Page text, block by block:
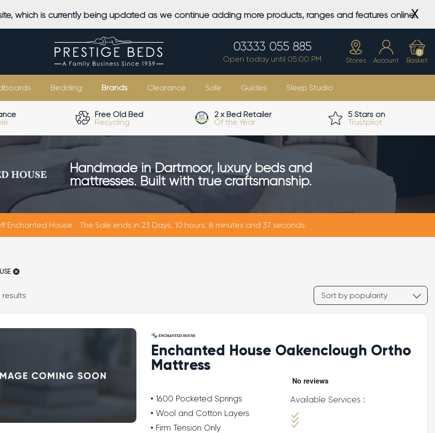
which is currently being updated as we continue adding more products, ranges and features online.X
03333 055 885
Open today until 05:00 PM Stores Account
0
Basket
Bedding Brands Clearance Sale Guides Sleep Studio
Free Old Bed
Recycling
2 x Bed Retailer
Of the Year
5 Stars on
Trustpilot
Handmade in Dartmoor, luxury beds and
mattresses. Built with true craftsmanship.
Enchanted House The Sale ends in 23 Days, 10 hours, 8 minutes and 35 seconds.
results
Enchanted House Oakenclough Ortho
Mattress
1600 Pocketed Springs
Wool and Cotton Layers
Firm Tension Only
Available Services :